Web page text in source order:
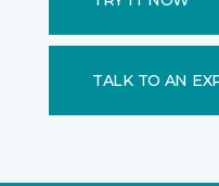
TALK TO AN